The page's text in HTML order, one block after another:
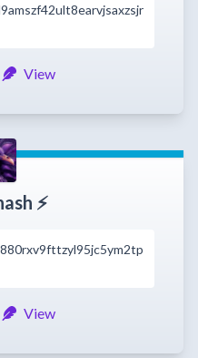
View
⚡
View